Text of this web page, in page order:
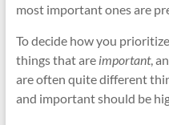
most important ones are
To decide how you
things that are important,
are often quite different
and important should be